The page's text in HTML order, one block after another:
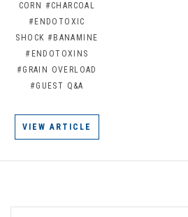
CORN #CHARCOAL
#ENDOTOXIC
SHOCK #BANAMINE
#ENDOTOXINS
#GRAIN OVERLOAD
#GUEST Q&A
VIEW ARTICLE